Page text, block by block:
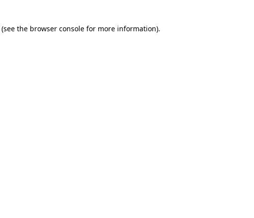
(see the browser console for more information).